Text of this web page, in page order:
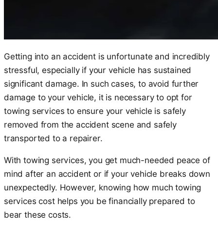
Getting into an accident is unfortunate and incredibly
stressful, especially if your vehicle has sustained
significant damage. In such cases, to avoid further
damage to your vehicle, it is necessary to opt for
towing services to ensure your vehicle is safely
removed from the accident scene and safely
transported to a repairer.
With towing services, you get much-needed peace of
mind after an accident or if your vehicle breaks down
unexpectedly. However, knowing how much towing
services cost helps you be financially prepared to
bear these costs.